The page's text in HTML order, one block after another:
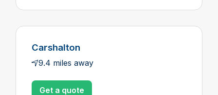
Carshalton
9.4 miles away
Get a quote